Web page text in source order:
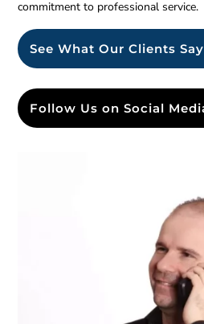
commitment to professional service.
See What Our Clients
Follow Us on Social